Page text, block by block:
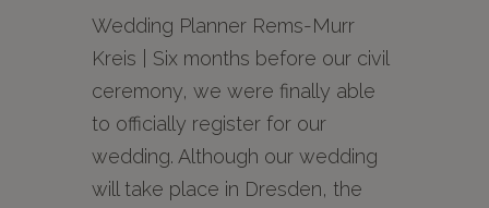
Wedding Planner Rems-Murr
Kreis | Six months before our civil
ceremony, we were finally able
to officially register for our
wedding. Although our wedding
will take place in Dresden, the